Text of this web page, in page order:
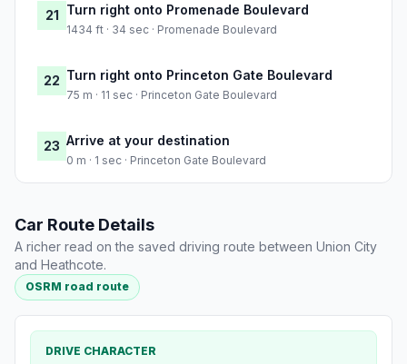
21 Turn right onto Promenade Boulevard
1434 ft · 34 sec · Promenade Boulevard
22 Turn right onto Princeton Gate Boulevard
75 m · 11 sec · Princeton Gate Boulevard
23 Arrive at your destination
0 m · 1 sec · Princeton Gate Boulevard
Car Route Details
A richer read on the saved driving route between Union City
and Heathcote.
OSRM road route
DRIVE CHARACTER